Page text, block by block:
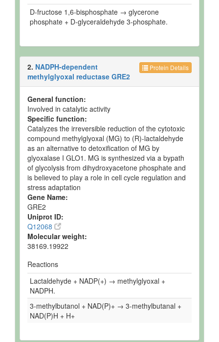
D-fructose 1,6-bisphosphate → glycerone
phosphate + D-glyceraldehyde 3-phosphate.
Protein Details
2. NADPH-dependent
methylglyoxal reductase GRE2
General function:
Involved in catalytic activity
Specific function:
Catalyzes the irreversible reduction of the cytotoxic
compound methylglyoxal (MG) to (R)-lactaldehyde
as an alternative to detoxification of MG by
glyoxalase I GLO1. MG is synthesized via a bypath
of glycolysis from dihydroxyacetone phosphate and
is believed to play a role in cell cycle regulation and
stress adaptation
Gene Name:
GRE2
Uniprot ID:
Q12068
Molecular weight:
38169.19922
Reactions
Lactaldehyde + NADP(+) → methylglyoxal +
NADPH.
3-methylbutanol + NAD(P)+ → 3-methylbutanal +
NAD(P)H + H+